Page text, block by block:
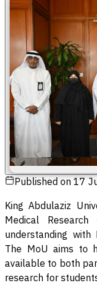
Published on17
King Abdulaziz
Medical
understanding with
The MoU aims to
available to both
research for